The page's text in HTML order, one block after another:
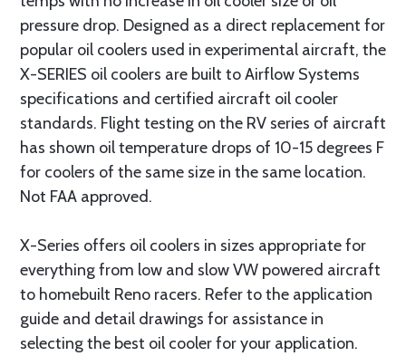
pressure drop. Designed as a direct replacement for
popular oil coolers used in experimental aircraft, the
X-SERIES oil coolers are built to Airflow Systems
specifications and certified aircraft oil cooler
standards. Flight testing on the RV series of aircraft
has shown oil temperature drops of 10-15 degrees F
for coolers of the same size in the same location.
Not FAA approved.
X-Series offers oil coolers in sizes appropriate for
everything from low and slow VW powered aircraft
to homebuilt Reno racers. Refer to the application
guide and detail drawings for assistance in
selecting the best oil cooler for your application.